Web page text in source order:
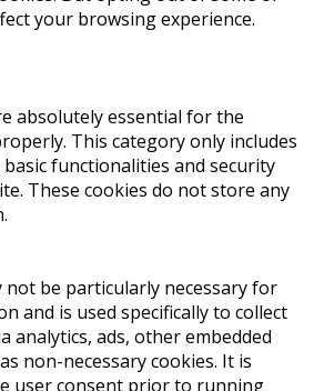
your browsing experience.
absolutely essential for the
This category only includes
functionalities and security
These cookies do not store any
not be particularly necessary for
and is used specifically to collect
analytics, ads, other embedded
non-necessary cookies. It is
user consent prior to running